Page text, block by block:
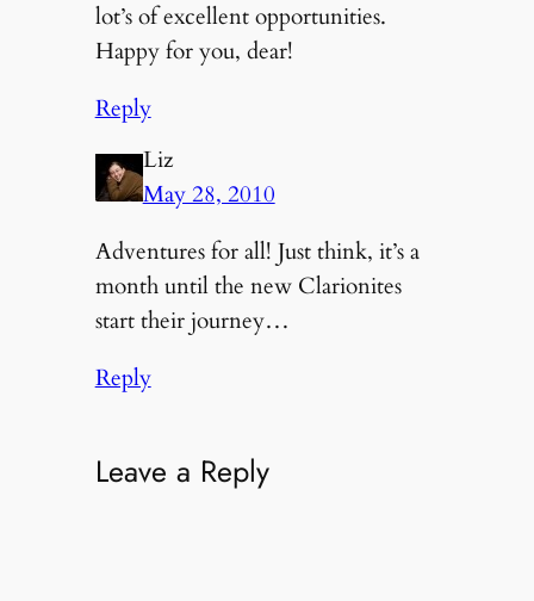
lot’s of excellent opportunities.
Happy for you, dear!
Reply
Liz
May 28, 2010
Adventures for all! Just think, it’s a
month until the new Clarionites
start their journey…
Reply
Leave a Reply